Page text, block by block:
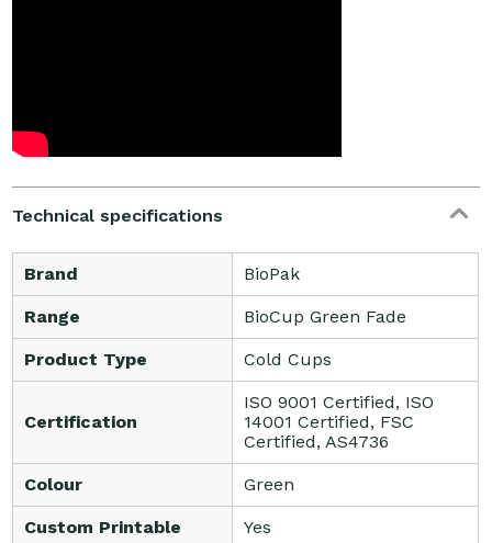
Technical specifications
Brand BioPak
Range BioCup Green Fade
Product Type Cold Cups
Certification
ISO 9001 Certified, ISO
14001 Certified, FSC
Certified, AS4736
Colour Green
Custom Printable Yes